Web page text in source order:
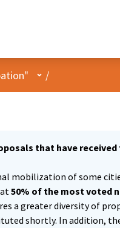
User menu
/
that have
mobilization of some
50% of the most voted
a greater diversity of
shortly. In addition,